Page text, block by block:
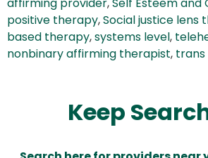
affirming provider,Self Esteem and
positive therapy,Social justice lens
based therapy,systems level,
nonbinary affirming therapist,
Keep